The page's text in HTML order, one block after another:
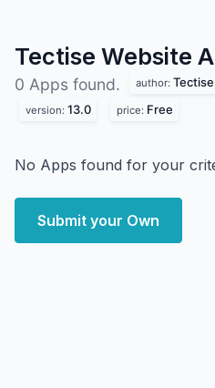
Tectise Website
0 Apps found. author: Tectise
version: 13.0 price: Free
No Apps found for your
Submit your Own